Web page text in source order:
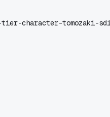
tier-character-tomozaki-